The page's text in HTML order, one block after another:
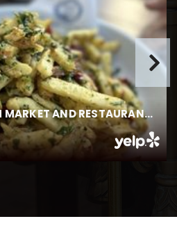
School
571-3774
KG-6
School
681-1277
SANTA BARBARA FISH MARKET AND RESTAURANT - GOLETA